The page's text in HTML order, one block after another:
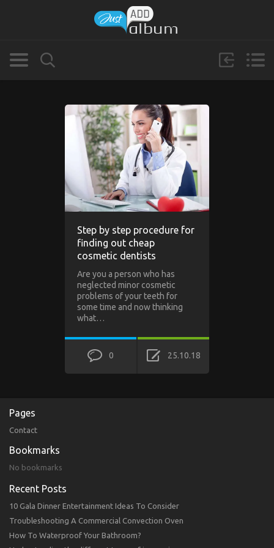
Step by step procedure for
finding out cheap
cosmetic dentists
Are you a person who has
neglected minor cosmetic
problems of your teeth for
some time and now thinking
what…
0 25.10.18
Pages
Contact
Bookmarks
No bookmarks
Recent Posts
10 Gala Dinner Entertainment Ideas To Consider
Troubleshooting A Commercial Convection Oven
How To Waterproof Your Bathroom?